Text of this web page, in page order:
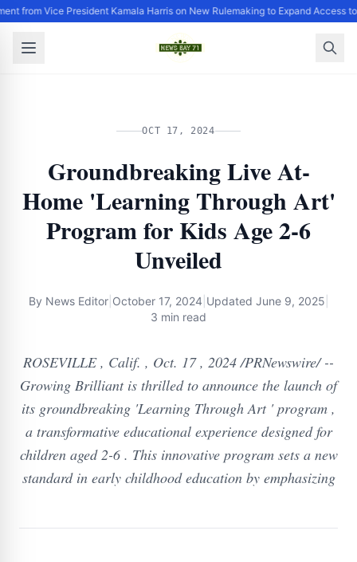
from Vice President Kamala Harris on New Rulemaking to Expand Access
OCT 17, 2024
Groundbreaking Live At-
Home 'Learning Through Art'
Program for Kids Age 2-6
Unveiled
By News Editor| October 17, 2024 Updated June 9, 2025
3 min read
ROSEVILLE , Calif. , Oct. 17 , 2024 /PRNewswire/ --
Growing Brilliant is thrilled to announce the launch of
its groundbreaking 'Learning Through Art ' program ,
a transformative educational experience designed for
children aged 2-6 . This innovative program sets a new
standard in early childhood education by emphasizing